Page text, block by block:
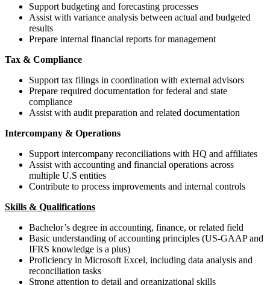
Support budgeting and forecasting processes
Assist with variance analysis between actual and budgeted
results
Prepare internal financial reports for management
Tax & Compliance
Support tax filings in coordination with external advisors
Prepare required documentation for federal and state
compliance
Assist with audit preparation and related documentation
Intercompany & Operations
Support intercompany reconciliations with HQ and affiliates
Assist with accounting and financial operations across
multiple U.S entities
Contribute to process improvements and internal controls
Skills & Qualifications
Bachelor’s degree in accounting, finance, or related field
Basic understanding of accounting principles (US-GAAP and
IFRS knowledge is a plus)
Proficiency in Microsoft Excel, including data analysis and
reconciliation tasks
Strong attention to detail and organizational skills